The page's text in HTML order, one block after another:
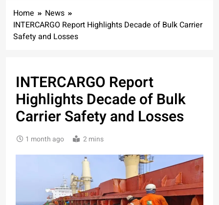
Home
News
INTERCARGO Report Highlights Decade of Bulk Carrier
Safety and Losses
INTERCARGO Report
Highlights Decade of Bulk
Carrier Safety and Losses
1 month ago 2 mins